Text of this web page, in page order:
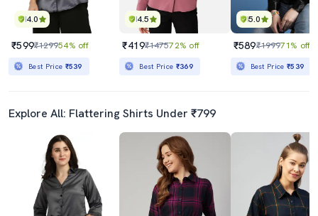
4.0
₹599₹129954% off
Best Price ₹539
4.5
₹419₹147572% off
Best Price ₹369
5.0
₹589₹199971% off
Best Price₹539
Explore All: Flattering Shirts Under ₹799